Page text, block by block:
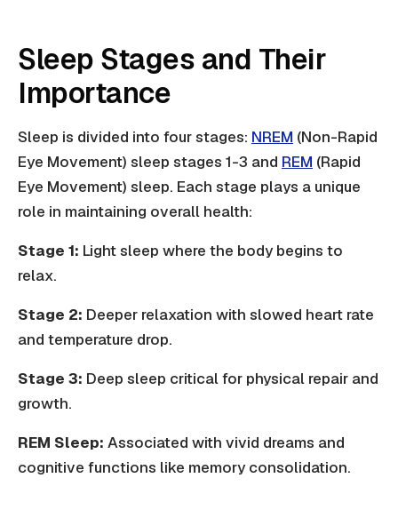
Sleep Stages and Their
Importance
Sleep is divided into four stages: NREM (Non-Rapid
Eye Movement) sleep stages 1-3 and REM (Rapid
Eye Movement) sleep. Each stage plays a unique
role in maintaining overall health:
Stage 1: Light sleep where the body begins to
relax.
Stage 2: Deeper relaxation with slowed heart rate
and temperature drop.
Stage 3: Deep sleep critical for physical repair and
growth.
REM Sleep: Associated with vivid dreams and
cognitive functions like memory consolidation.